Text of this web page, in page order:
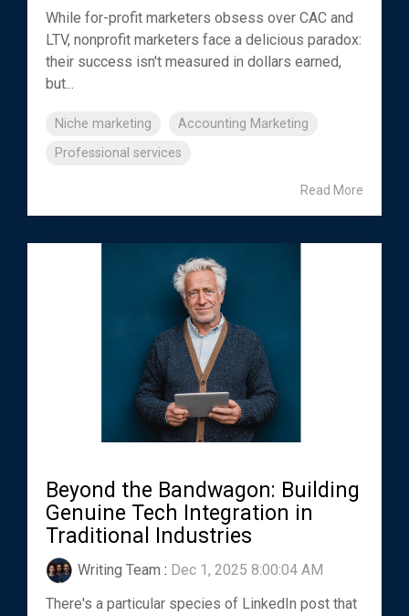
While for-profit marketers obsess over CAC and
LTV, nonprofit marketers face a delicious paradox:
their success isn't measured in dollars earned,
but...
Niche marketing
Accounting Marketing
Professional services
Read More
Beyond the Bandwagon: Building
Genuine Tech Integration in
Traditional Industries
Writing Team : Dec 1, 2025 8:00:04 AM
There's a particular species of LinkedIn post that